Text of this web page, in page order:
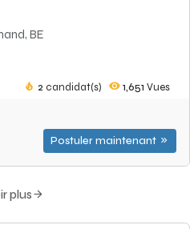
BE
2 candidat(s) 1,651 Vues
Postuler maintenant
plus